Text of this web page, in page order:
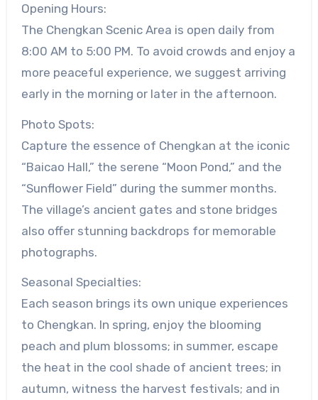
Opening Hours:
The Chengkan Scenic Area is open daily from
8:00 AM to 5:00 PM. To avoid crowds and enjoy a
more peaceful experience, we suggest arriving
early in the morning or later in the afternoon.
Photo Spots:
Capture the essence of Chengkan at the iconic
“Baicao Hall,” the serene “Moon Pond,” and the
“Sunflower Field” during the summer months.
The village’s ancient gates and stone bridges
also offer stunning backdrops for memorable
photographs.
Seasonal Specialties:
Each season brings its own unique experiences
to Chengkan. In spring, enjoy the blooming
peach and plum blossoms; in summer, escape
the heat in the cool shade of ancient trees; in
autumn, witness the harvest festivals; and in